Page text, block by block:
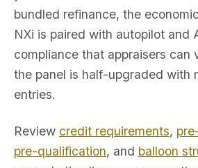
bundled refinance, the
NXi is paired with autopilot and
compliance that appraisers
the panel is half-upgraded with
entries.
Review credit requirements,
pre-qualification, and balloon